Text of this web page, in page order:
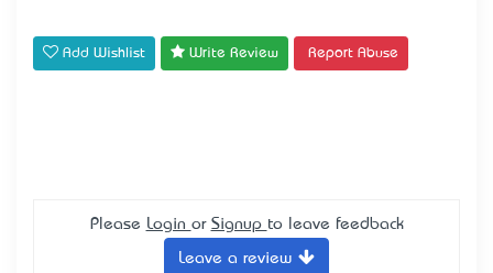
Add Wishlist Write Review Report Abuse
Please Login or Signup to leave feedback
Leave a review